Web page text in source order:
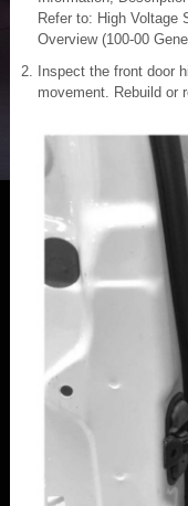
Refer to: High Voltage
Overview (100-00
Inspect the front door
movement. Rebuild or